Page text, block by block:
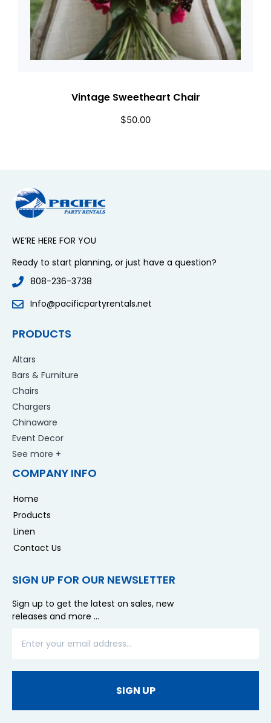
Vintage Sweetheart Chair
$50.00
WE’RE HERE FOR YOU
Ready to start planning, or just have a question?
808-236-3738
Info@pacificpartyrentals.net
PRODUCTS
Altars
Bars & Furniture
Chairs
Chargers
Chinaware
Event Decor
See more +
COMPANY INFO
Home
Products
Linen
Contact Us
SIGN UP FOR OUR NEWSLETTER
Sign up to get the latest on sales, new
releases and more …
SIGN UP